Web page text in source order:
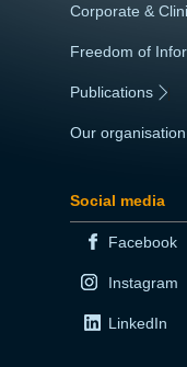
Corporate &
Freedom of
Publications
Our organisation
Social media
Facebook
Instagram
LinkedIn